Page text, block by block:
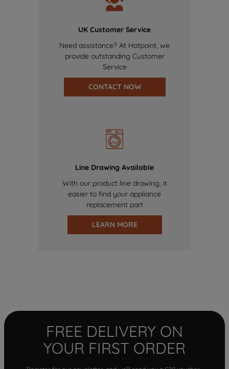
UK Customer Service
Need assistance? At Hotpoint, we
provide outstanding Customer
Service
CONTACT NOW
Line Drawing Available
With our product line drawing, it
easier to find your appliance
replacement part
LEARN MORE
FREE DELIVERY ON
YOUR FIRST ORDER